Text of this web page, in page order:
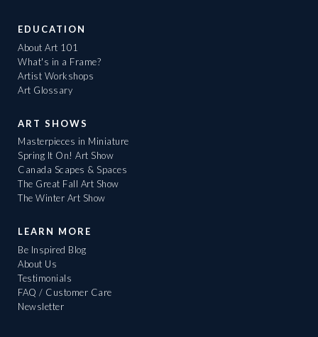
EDUCATION
About Art 101
What's in a Frame?
Artist Workshops
Art Glossary
ART SHOWS
Masterpieces in Miniature
Spring It On! Art Show
Canada Scapes & Spaces
The Great Fall Art Show
The Winter Art Show
LEARN MORE
Be Inspired Blog
About Us
Testimonials
FAQ / Customer Care
Newsletter